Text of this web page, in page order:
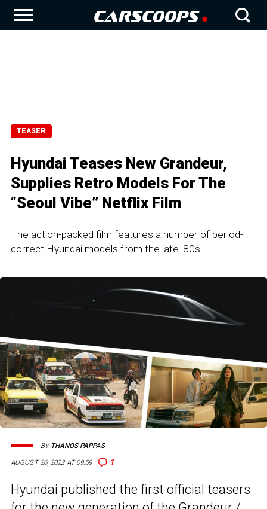
TEASER
Hyundai Teases New Grandeur,
Supplies Retro Models For The
“Seoul Vibe” Netflix Film
The action-packed film features a number of period-
correct Hyundai models from the late '80s
AUGUST 26, 2022 AT 09:59 1
BY THANOS PAPPAS
Hyundai published the first official teasers